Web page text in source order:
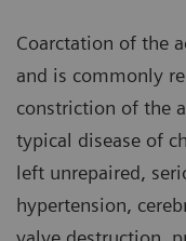
Coarctation of the
and is commonly
constriction of the
typical disease of
left unrepaired,
hypertension,